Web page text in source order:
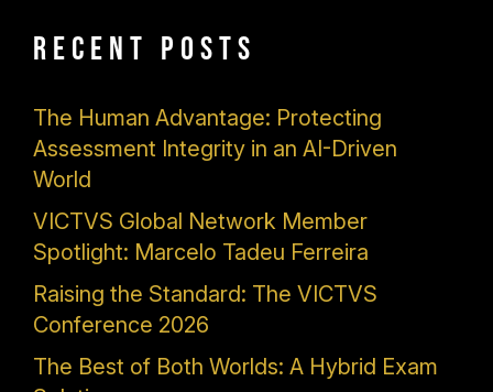
Recent Posts
The Human Advantage: Protecting
Assessment Integrity in an AI-Driven
World
VICTVS Global Network Member
Spotlight: Marcelo Tadeu Ferreira
Raising the Standard: The VICTVS
Conference 2026
The Best of Both Worlds: A Hybrid Exam